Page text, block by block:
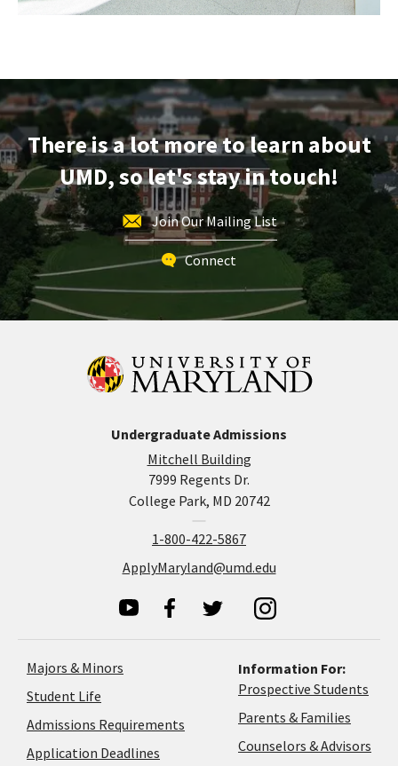
There is a lot more to learn about
UMD, so let's stay in touch!
Join Our Mailing List
Connect
Undergraduate Admissions
Mitchell Building
7999 Regents Dr.
College Park, MD 20742
1-800-422-5867
ApplyMaryland@umd.edu
Majors & Minors
Student Life
Admissions Requirements
Application Deadlines
Information For:
Prospective Students
Parents & Families
Counselors & Advisors